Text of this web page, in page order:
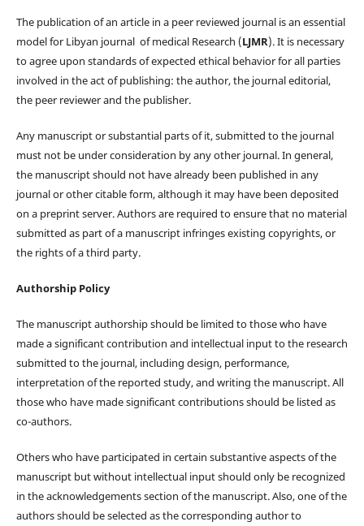
The publication of an article in a peer reviewed journal is an essential
model for Libyan journal of medical Research (LJMR). It is necessary
to agree upon standards of expected ethical behavior for all parties
involved in the act of publishing: the author, the journal editorial,
the peer reviewer and the publisher.
Any manuscript or substantial parts of it, submitted to the journal
must not be under consideration by any other journal. In general,
the manuscript should not have already been published in any
journal or other citable form, although it may have been deposited
on a preprint server. Authors are required to ensure that no material
submitted as part of a manuscript infringes existing copyrights, or
the rights of a third party.
Authorship Policy
The manuscript authorship should be limited to those who have
made a significant contribution and intellectual input to the research
submitted to the journal, including design, performance,
interpretation of the reported study, and writing the manuscript. All
those who have made significant contributions should be listed as
co-authors.
Others who have participated in certain substantive aspects of the
manuscript but without intellectual input should only be recognized
in the acknowledgements section of the manuscript. Also, one of the
authors should be selected as the corresponding author to